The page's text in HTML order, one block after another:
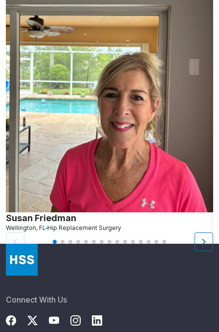
Susan Friedman
Wellington, FL Hip Replacement Surgery
Connect With Us